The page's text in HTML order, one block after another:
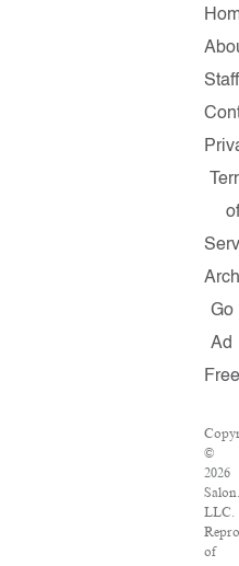
Staff
Go
Ad
Free
©
2026
LLC.
of